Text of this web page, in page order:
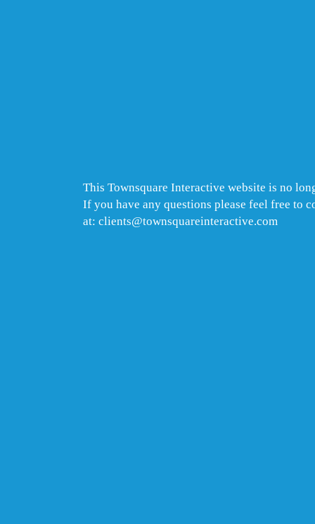
This Townsquare Interactive website is no
If you have any questions please feel free to
at: clients@townsquareinteractive.com